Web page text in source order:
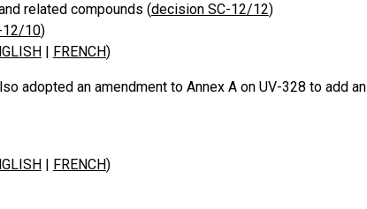
related compounds (decision SC-12/12)
12/10)
| FRENCH)
adopted an amendment to Annex A on UV-328 to add an
| FRENCH)